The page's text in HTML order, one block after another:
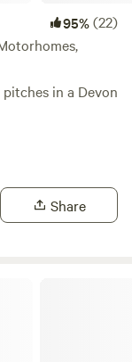
95%(22)
in a Devon
Share